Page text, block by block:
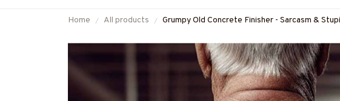
Home All products
Grumpy Old Concrete Finisher - Sarcasm &